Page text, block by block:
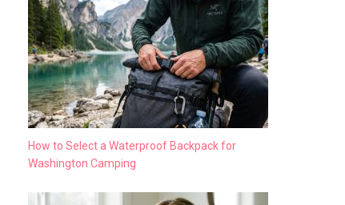
How to Select a Waterproof Backpack for
Washington Camping